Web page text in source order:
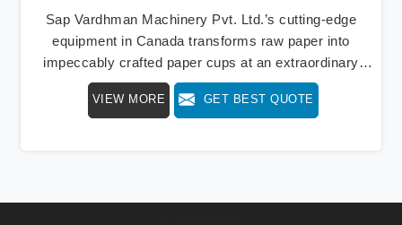
Sap Vardhman Machinery Pvt. Ltd.’s cutting-edge
equipment in Canada transforms raw paper into
impeccably crafted paper cups at an extraordinary
speed, redefining production standards. We stand as a
beacon of innovation in offering a revolutionary Fully
VIEW MORE GET BEST QUOTE